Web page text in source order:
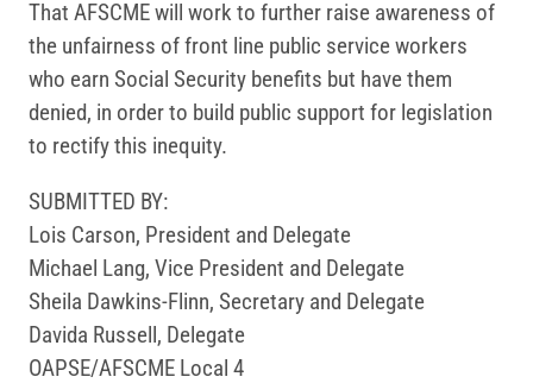
That AFSCME will work to further raise awareness of
the unfairness of front line public service workers
who earn Social Security benefits but have them
denied, in order to build public support for legislation
to rectify this inequity.
SUBMITTED BY:
Lois Carson, President and Delegate
Michael Lang, Vice President and Delegate
Sheila Dawkins-Flinn, Secretary and Delegate
Davida Russell, Delegate
OAPSE/AFSCME Local 4